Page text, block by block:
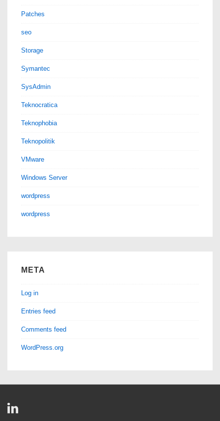
Patches
seo
Storage
Symantec
SysAdmin
Teknocratica
Teknophobia
Teknopolitik
VMware
Windows Server
wordpress
wordpress
META
Log in
Entries feed
Comments feed
WordPress.org